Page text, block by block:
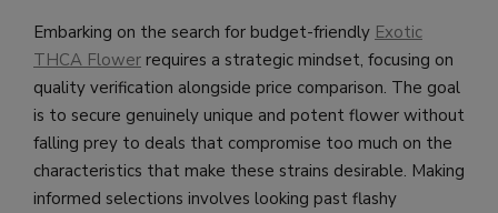
Embarking on the search for budget-friendly Exotic
THCA Flower requires a strategic mindset, focusing on
quality verification alongside price comparison. The goal
is to secure genuinely unique and potent flower without
falling prey to deals that compromise too much on the
characteristics that make these strains desirable. Making
informed selections involves looking past flashy